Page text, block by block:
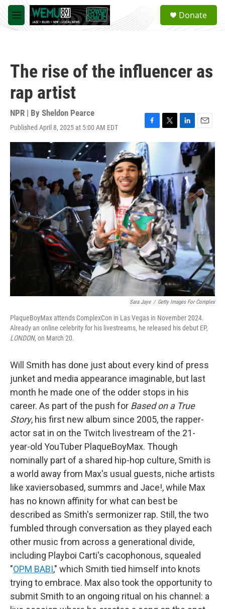
Skip to main content
M
e
a
Donate
The rise of the influencer as
rap artist
NPR | By Sheldon Pearce
Published April 8, 2025 at 5:00 AM EDT
F
a
c
e
b
o
o
k
T
w
e
r
L
i
n
k
e
d
I
n
E
m
a
i
l
Sara Jaye / Getty Images For Complex
PlaqueBoyMax attends ComplexCon in Las Vegas in November 2024.
Already an online celebrity for his livestreams, he released his debut EP,
LONDON, on March 20.
Will Smith has done just about every kind of press
junket and media appearance imaginable, but last
month he made one of the odder stops in his
career. As part of the push for Based on a True
Story, his first new album since 2005, the rapper-
actor sat in on the Twitch livestream of the 21-
year-old YouTuber PlaqueBoyMax. Though
nominally part of a shared hip-hop culture, Smith is
a world away from Max's usual guests, niche artists
like xaviersobased, summrs and Jace!, while Max
has no known affinity for what can best be
described as Smith's sermonizer rap. Still, the two
fumbled through conversation as they played each
other music from across a generational divide,
including Playboi Carti's cacophonous, squealed
"OPM BABI," which Smith tied himself into knots
trying to embrace. Max also took the opportunity to
submit Smith to an ongoing ritual on his channel: a